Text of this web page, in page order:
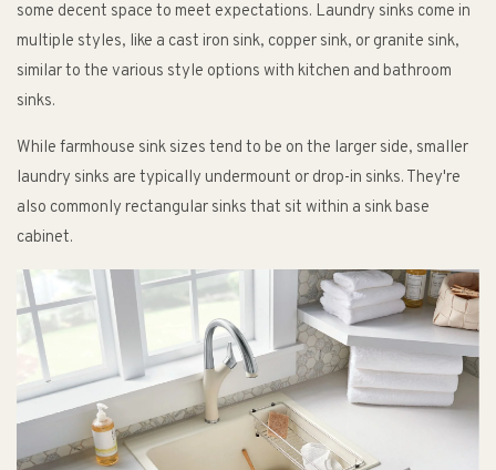
some decent space to meet expectations. Laundry sinks come in
multiple styles, like a cast iron sink, copper sink, or granite sink,
similar to the various style options with kitchen and bathroom
sinks.
While farmhouse sink sizes tend to be on the larger side, smaller
laundry sinks are typically undermount or drop-in sinks. They're
also commonly rectangular sinks that sit within a sink base
cabinet.